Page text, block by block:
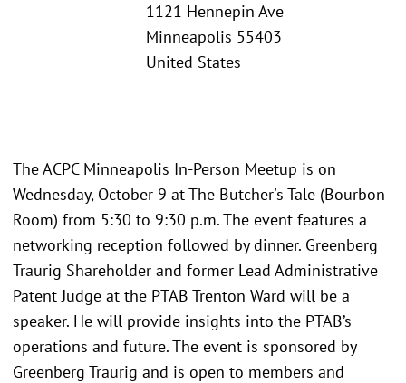
1121 Hennepin Ave
Minneapolis 55403
United States
The ACPC Minneapolis In-Person Meetup is on
Wednesday, October 9 at The Butcher's Tale (Bourbon
Room) from 5:30 to 9:30 p.m. The event features a
networking reception followed by dinner. Greenberg
Traurig Shareholder and former Lead Administrative
Patent Judge at the PTAB Trenton Ward will be a
speaker. He will provide insights into the PTAB’s
operations and future. The event is sponsored by
Greenberg Traurig and is open to members and